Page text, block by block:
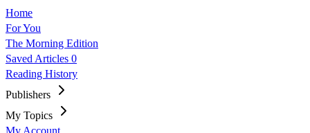
Home
For You
The Morning Edition
Saved Articles 0
Reading History
Publishers
My Topics
My Account